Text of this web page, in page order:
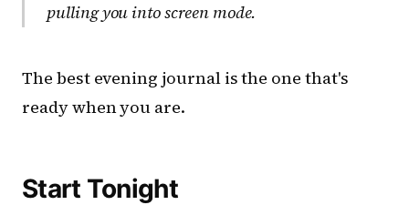
pulling you into screen mode.
The best evening journal is the one that's
ready when you are.
Start Tonight